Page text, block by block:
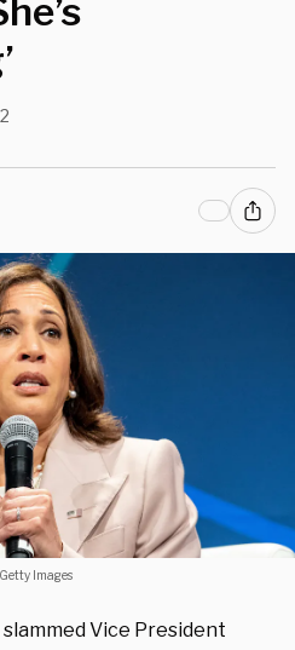
Images
slammed Vice President